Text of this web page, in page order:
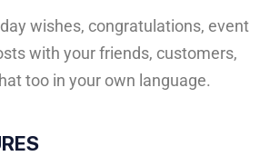
wishes, congratulations, event
with your friends, customers,
too in your own language.